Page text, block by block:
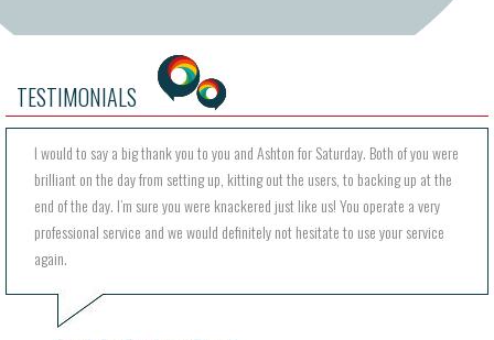
TESTIMONIALS
I would to say a big thank you to you and Ashton for Saturday. Both of you were
brilliant on the day from setting up, kitting out the users, to backing up at the
end of the day. I’m sure you were knackered just like us! You operate a very
professional service and we would definitely not hesitate to use your service
again.